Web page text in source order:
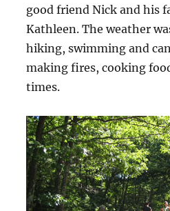
good friend Nick and his
Kathleen. The weather
hiking, swimming and
making fires, cooking
times.